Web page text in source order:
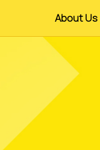
About Us